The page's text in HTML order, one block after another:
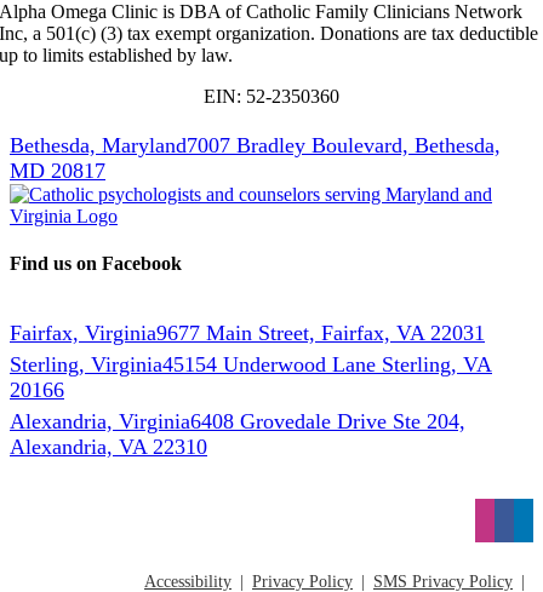
Alpha Omega Clinic is DBA of Catholic Family Clinicians Network
Inc, a 501(c) (3) tax exempt organization. Donations are tax deductible
up to limits established by law.
EIN: 52-2350360
Bethesda, Maryland7007 Bradley Boulevard, Bethesda,
MD 20817
Find us on Facebook
Fairfax, Virginia9677 Main Street, Fairfax, VA 22031
Sterling, Virginia45154 Underwood Lane Sterling, VA
20166
Alexandria, Virginia6408 Grovedale Drive Ste 204,
Alexandria, VA 22310
Accessibility Privacy Policy
SMS Privacy Policy